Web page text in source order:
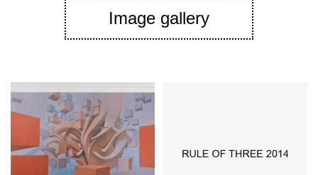
Image gallery